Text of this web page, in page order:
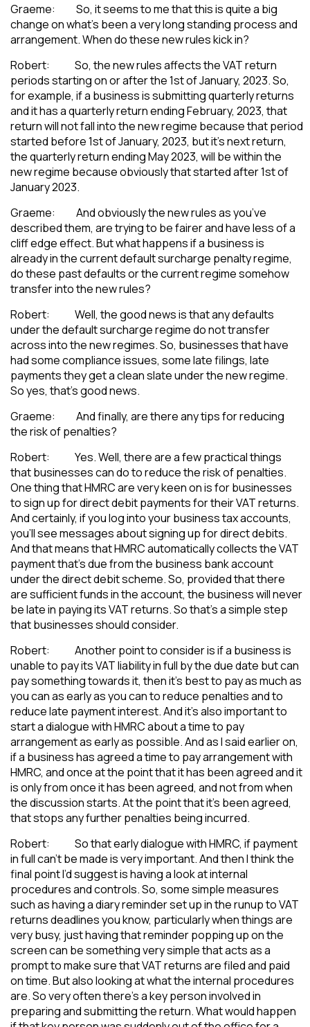
Graeme: So, it seems to me that this is quite a big
change on what’s been a very long standing process and
arrangement. When do these new rules kick in?
Robert: So, the new rules affects the VAT return
periods starting on or after the 1st of January, 2023. So,
for example, if a business is submitting quarterly returns
and it has a quarterly return ending February, 2023, that
return will not fall into the new regime because that period
started before 1st of January, 2023, but it’s next return,
the quarterly return ending May 2023, will be within the
new regime because obviously that started after 1st of
January 2023.
Graeme: And obviously the new rules as you’ve
described them, are trying to be fairer and have less of a
cliff edge effect. But what happens if a business is
already in the current default surcharge penalty regime,
do these past defaults or the current regime somehow
transfer into the new rules?
Robert: Well, the good news is that any defaults
under the default surcharge regime do not transfer
across into the new regimes. So, businesses that have
had some compliance issues, some late filings, late
payments they get a clean slate under the new regime.
So yes, that’s good news.
Graeme: And finally, are there any tips for reducing
the risk of penalties?
Robert: Yes. Well, there are a few practical things
that businesses can do to reduce the risk of penalties.
One thing that HMRC are very keen on is for businesses
to sign up for direct debit payments for their VAT returns.
And certainly, if you log into your business tax accounts,
you’ll see messages about signing up for direct debits.
And that means that HMRC automatically collects the VAT
payment that’s due from the business bank account
under the direct debit scheme. So, provided that there
are sufficient funds in the account, the business will never
be late in paying its VAT returns. So that’s a simple step
that businesses should consider.
Robert: Another point to consider is if a business is
unable to pay its VAT liability in full by the due date but can
pay something towards it, then it’s best to pay as much as
you can as early as you can to reduce penalties and to
reduce late payment interest. And it’s also important to
start a dialogue with HMRC about a time to pay
arrangement as early as possible. And as I said earlier on,
if a business has agreed a time to pay arrangement with
HMRC, and once at the point that it has been agreed and it
is only from once it has been agreed, and not from when
the discussion starts. At the point that it’s been agreed,
that stops any further penalties being incurred.
Robert: So that early dialogue with HMRC, if payment
in full can’t be made is very important. And then I think the
final point I’d suggest is having a look at internal
procedures and controls. So, some simple measures
such as having a diary reminder set up in the runup to VAT
returns deadlines you know, particularly when things are
very busy, just having that reminder popping up on the
screen can be something very simple that acts as a
prompt to make sure that VAT returns are filed and paid
on time. But also looking at what the internal procedures
are. So very often there’s a key person involved in
preparing and submitting the return. What would happen